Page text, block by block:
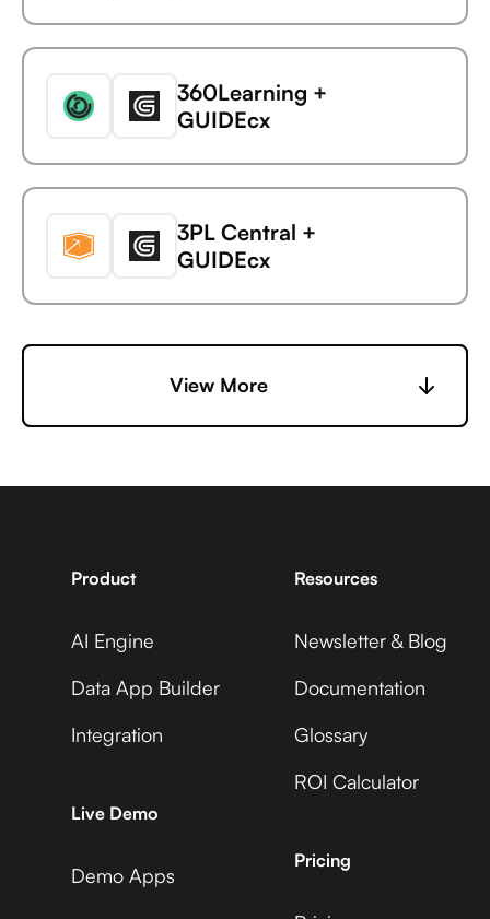
Avaza +
Avaza +
Avaza +
Adobe Analytics
ADP Workforce Now
360Learning +
GUIDEcx
3PL Central +
GUIDEcx
6sense +
GUIDEcx
Accelevents +
GUIDEcx
AccuLynx +
View More
Product
AI Engine
Data App Builder
Integration
Live Demo
Demo Apps
Resources
Newsletter & Blog
Documentation
Glossary
ROI Calculator
Pricing